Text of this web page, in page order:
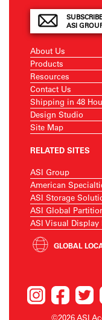
ASI
About Us
Products
Resources
Contact Us
Shipping in 48
Design Studio
Site Map
RELATED SITES
ASI Group
American
ASI Storage
ASI Global
ASI Visual Display
GLOBAL
©2026 ASI